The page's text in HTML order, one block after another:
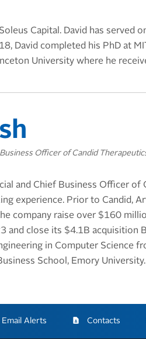
Capital. David has served
David completed his PhD at
University where he
Officer of Candid
and Chief Business Officer of
experience. Prior to Candid,
company raise over $160
and close its $4.1B acquisition
in Computer Science
School, Emory University.
Email Alerts Contacts